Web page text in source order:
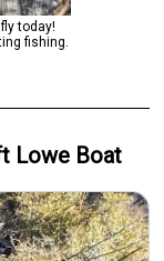
today!
fishing.
Lowe Boat